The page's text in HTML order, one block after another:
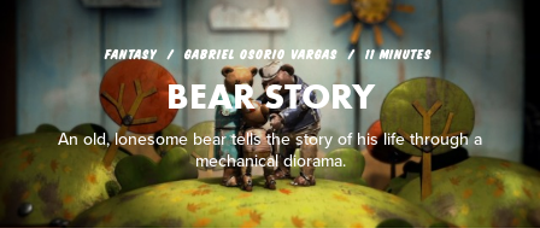
FANTASY GABRIEL OSORIO VARGAS 11 MINUTES
BEAR STORY
An old, lonesome bear tells the story of his life through a
mechanical diorama.